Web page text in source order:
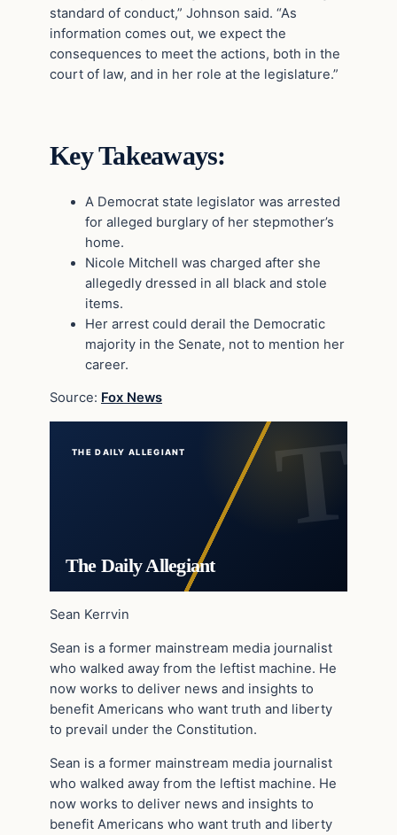
standard of conduct,” Johnson said. “As
information comes out, we expect the
consequences to meet the actions, both in the
court of law, and in her role at the legislature.”
Key Takeaways:
A Democrat state legislator was arrested
for alleged burglary of her stepmother’s
home.
Nicole Mitchell was charged after she
allegedly dressed in all black and stole
items.
Her arrest could derail the Democratic
majority in the Senate, not to mention her
career.
Source: Fox News
THE DAILY ALLEGIANT
The Daily Allegiant
Sean Kerrvin
Sean is a former mainstream media journalist
who walked away from the leftist machine. He
now works to deliver news and insights to
benefit Americans who want truth and liberty
to prevail under the Constitution.
Sean is a former mainstream media journalist
who walked away from the leftist machine. He
now works to deliver news and insights to
benefit Americans who want truth and liberty